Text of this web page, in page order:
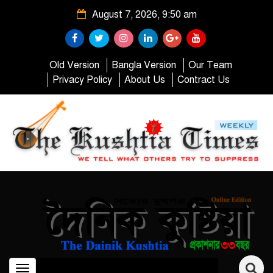
August 7, 2026, 9:50 am
Old Version Bangla Version
Our Team
Privacy Policy
About Us Contract Us